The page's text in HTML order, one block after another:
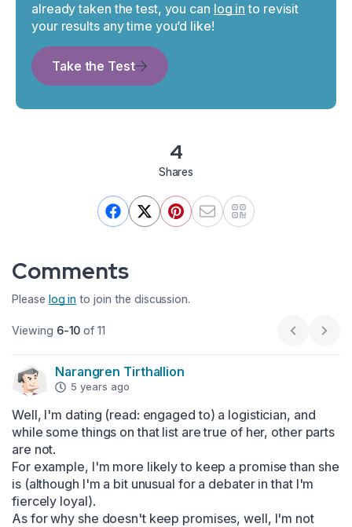
already taken the test, you can log in to revisit
your results any time you’d like!
Take the Test
4
Shares
Comments
Please log in to join the discussion.
Viewing 6-10 of 11 Previous
Next
Narangren Tirthallion
5 years ago
Well, I'm dating (read: engaged to) a logistician, and
while some things on that list are true of her, other parts
are not.
For example, I'm more likely to keep a promise than she
is (although I'm a bit unusual for a debater in that I'm
fiercely loyal).
As for why she doesn't keep promises, well, I'm not